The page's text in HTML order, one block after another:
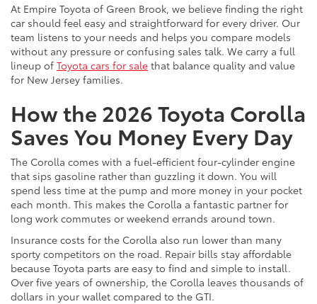
At Empire Toyota of Green Brook, we believe finding the right
car should feel easy and straightforward for every driver. Our
team listens to your needs and helps you compare models
without any pressure or confusing sales talk. We carry a full
lineup of Toyota cars for sale that balance quality and value
for New Jersey families.
How the 2026 Toyota Corolla
Saves You Money Every Day
The Corolla comes with a fuel-efficient four-cylinder engine
that sips gasoline rather than guzzling it down. You will
spend less time at the pump and more money in your pocket
each month. This makes the Corolla a fantastic partner for
long work commutes or weekend errands around town.
Insurance costs for the Corolla also run lower than many
sporty competitors on the road. Repair bills stay affordable
because Toyota parts are easy to find and simple to install.
Over five years of ownership, the Corolla leaves thousands of
dollars in your wallet compared to the GTI.